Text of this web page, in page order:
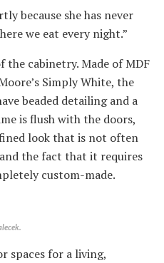
because she has never
we eat every night.”
the cabinetry. Made of MDF
Simply White, the
beaded detailing and a
is flush with the doors,
look that is not often
the fact that it requires
custom-made.
spaces for a living,